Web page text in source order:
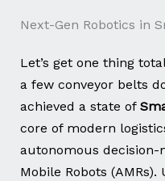
Next-Gen Robotics in
Let’s get one thing
a few conveyor belts
achieved a state of
core of modern
autonomous decision-
Mobile Robots